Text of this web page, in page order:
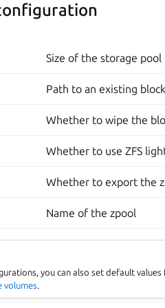
Size of the storage
Path to an existing
Whether to wipe the
Whether to use ZFS
Whether to export the
Name of the zpool
you can also set default
volumes